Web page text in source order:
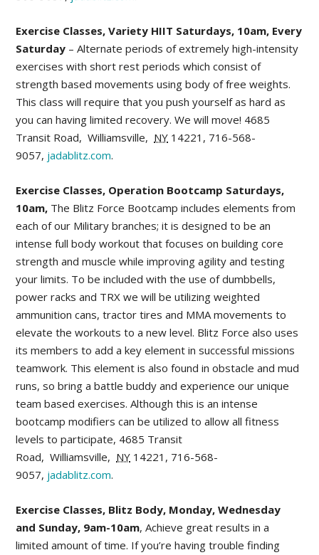
Exercise Classes, Variety HIIT Saturdays, 10am, Every
Saturday – Alternate periods of extremely high-intensity
exercises with short rest periods which consist of
strength based movements using body of free weights.
This class will require that you push yourself as hard as
you can having limited recovery. We will move! 4685
Transit Road, Williamsville, NY 14221, 716-568-
9057, jadablitz.com.
Exercise Classes, Operation Bootcamp Saturdays,
10am, The Blitz Force Bootcamp includes elements from
each of our Military branches; it is designed to be an
intense full body workout that focuses on building core
strength and muscle while improving agility and testing
your limits. To be included with the use of dumbbells,
power racks and TRX we will be utilizing weighted
ammunition cans, tractor tires and MMA movements to
elevate the workouts to a new level. Blitz Force also uses
its members to add a key element in successful missions
teamwork. This element is also found in obstacle and mud
runs, so bring a battle buddy and experience our unique
team based exercises. Although this is an intense
bootcamp modifiers can be utilized to allow all fitness
levels to participate, 4685 Transit
Road, Williamsville, NY 14221, 716-568-
9057, jadablitz.com.
Exercise Classes, Blitz Body, Monday, Wednesday
and Sunday, 9am-10am, Achieve great results in a
limited amount of time. If you’re having trouble finding